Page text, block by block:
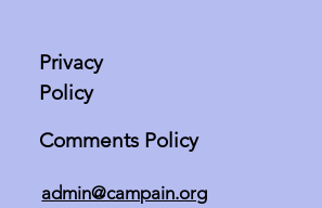
Privacy
Policy
Comments Policy
admin@campain.org